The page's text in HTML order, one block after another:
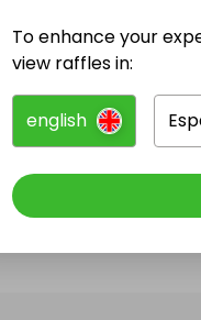
@
Follow them to
To enhance your
view raffles in:
english